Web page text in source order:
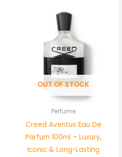
OUT OF STOCK
Perfume
Creed Aventus Eau De
Parfum 100ml – Luxury,
Iconic & Long-Lasting